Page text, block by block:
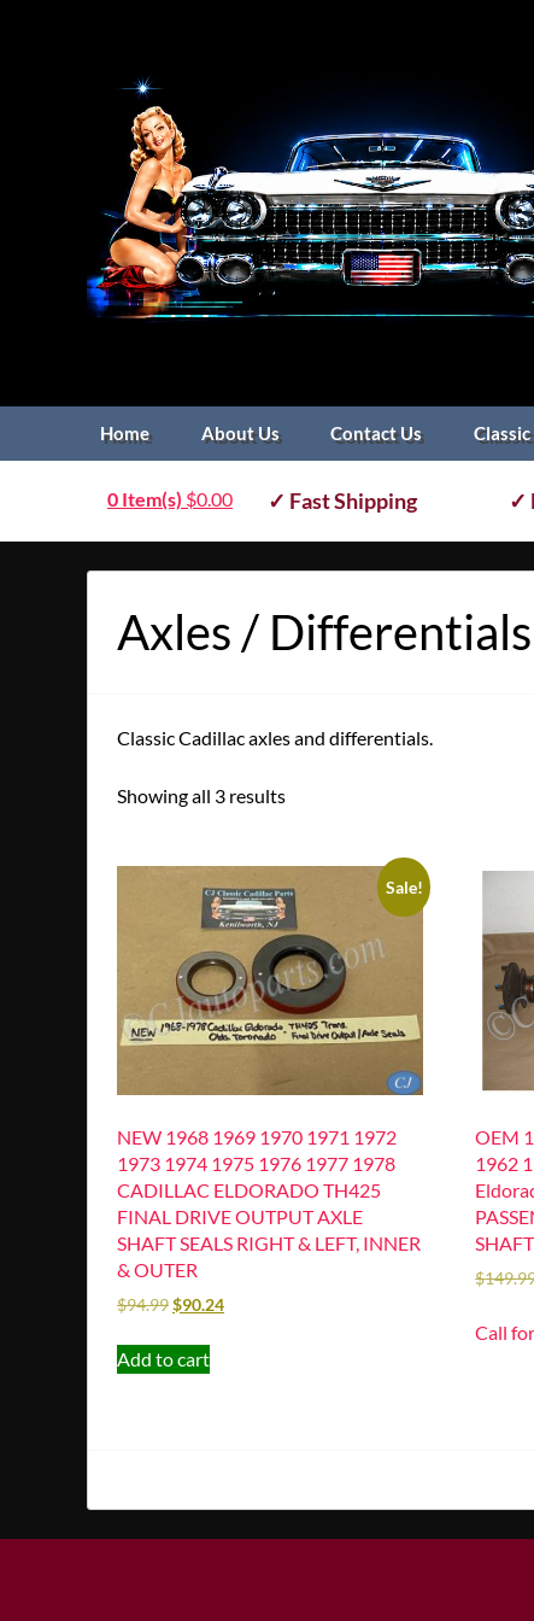
Home About Us Contact Us
0 Item(s) $0.00 ✓ Fast Shipping ✓
Axles / Differentials
Classic Cadillac axles and differentials.
Showing all 3 results
Sale!
NEW 1968 1969 1970 1971 1972
1973 1974 1975 1976 1977 1978
CADILLAC ELDORADO TH425
FINAL DRIVE OUTPUT AXLE
SHAFT SEALS RIGHT & LEFT, INNER
& OUTER
$94.99$90.24
Add to cart
OEM
1962
$
Call